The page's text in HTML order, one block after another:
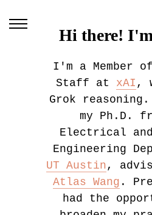
Hi there!
I'm a Member
Staff at xAI ,
Grok
my Ph.D.
Electrical and
Engineering
UT Austin,
Atlas Wang .
had the